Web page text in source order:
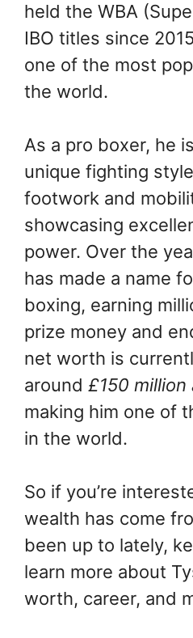
held the WBA
IBO titles since
one of the most
the world.
As a pro boxer, he
unique fighting
footwork and
showcasing
power. Over the
has made a name
boxing, earning
prize money and
net worth is
around £150 million
making him one of
in the world.
So if you’re
wealth has come
been up to lately,
learn more about
worth, career, and